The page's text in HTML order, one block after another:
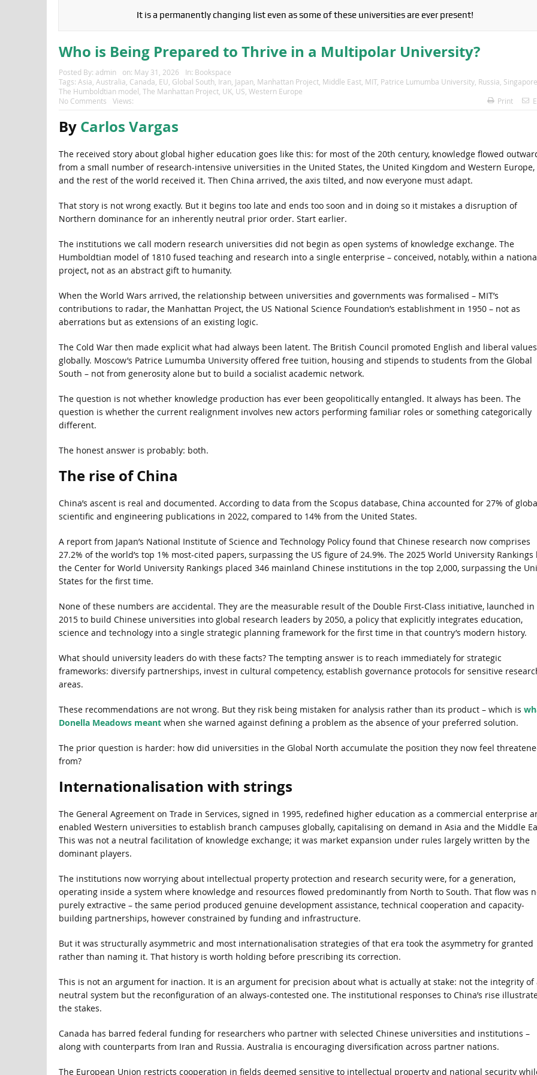
It is a permanently changing list even as some of these universities are ever present!
Who is Being Prepared to Thrive in a Multipolar University?
Posted By: admin on: May 31, 2026 In: Bookspace
Tags: Asia Australia Canada EU Global South Iran Japan Manhattan Project, Middle East, MIT, Patrice Lumumba University, Russia Singapore
The Humboldtian model The Manhattan Project, UK, US Western Europe
No Comments
Views: Print
By Carlos Vargas
The received story about global higher education goes like this: for most of the 20th century, knowledge flowed
from a small number of research-intensive universities in the United States, the United Kingdom and Western Europe,
and the rest of the world received it. Then China arrived, the axis tilted, and now everyone must adapt.
That story is not wrong exactly. But it begins too late and ends too soon and in doing so it mistakes a disruption of
Northern dominance for an inherently neutral prior order. Start earlier.
The institutions we call modern research universities did not begin as open systems of knowledge exchange. The
Humboldtian model of 1810 fused teaching and research into a single enterprise – conceived, notably, within a
project, not as an abstract gift to humanity.
When the World Wars arrived, the relationship between universities and governments was formalised – MIT’s
contributions to radar, the Manhattan Project, the US National Science Foundation’s establishment in 1950 – not as
aberrations but as extensions of an existing logic.
The Cold War then made explicit what had always been latent. The British Council promoted English and liberal values
globally. Moscow’s Patrice Lumumba University offered free tuition, housing and stipends to students from the Global
South – not from generosity alone but to build a socialist academic network.
The question is not whether knowledge production has ever been geopolitically entangled. It always has been. The
question is whether the current realignment involves new actors performing familiar roles or something categorically
different.
The honest answer is probably: both.
The rise of China
China’s ascent is real and documented. According to data from the Scopus database, China accounted for 27% of
scientific and engineering publications in 2022, compared to 14% from the United States.
A report from Japan’s National Institute of Science and Technology Policy found that Chinese research now comprises
27.2% of the world’s top 1% most-cited papers, surpassing the US figure of 24.9%. The 2025 World University Rankings
the Center for World University Rankings placed 346 mainland Chinese institutions in the top 2,000, surpassing the
States for the first time.
None of these numbers are accidental. They are the measurable result of the Double First-Class initiative, launched in
2015 to build Chinese universities into global research leaders by 2050, a policy that explicitly integrates education,
science and technology into a single strategic planning framework for the first time in that country’s modern history.
What should university leaders do with these facts? The tempting answer is to reach immediately for strategic
frameworks: diversify partnerships, invest in cultural competency, establish governance protocols for sensitive
areas.
These recommendations are not wrong. But they risk being mistaken for analysis rather than its product – which is
Donella Meadows meantwhen she warned against defining a problem as the absence of your preferred solution.
The prior question is harder: how did universities in the Global North accumulate the position they now feel
from?
Internationalisation with strings
The General Agreement on Trade in Services, signed in 1995, redefined higher education as a commercial enterprise
enabled Western universities to establish branch campuses globally, capitalising on demand in Asia and the Middle
This was not a neutral facilitation of knowledge exchange; it was market expansion under rules largely written by the
dominant players.
The institutions now worrying about intellectual property protection and research security were, for a generation,
operating inside a system where knowledge and resources flowed predominantly from North to South. That flow was
purely extractive – the same period produced genuine development assistance, technical cooperation and capacity-
building partnerships, however constrained by funding and infrastructure.
But it was structurally asymmetric and most internationalisation strategies of that era took the asymmetry for granted
rather than naming it. That history is worth holding before prescribing its correction.
This is not an argument for inaction. It is an argument for precision about what is actually at stake: not the integrity of
neutral system but the reconfiguration of an always-contested one. The institutional responses to China’s rise
the stakes.
Canada has barred federal funding for researchers who partner with selected Chinese universities and institutions –
along with counterparts from Iran and Russia. Australia is encouraging diversification across partner nations.
The European Union restricts cooperation in fields deemed sensitive to intellectual property and national security